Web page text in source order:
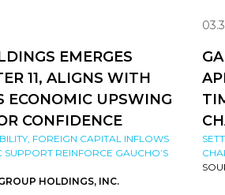
EMERGES
11, ALIGNS WITH
ECONOMIC UPSWING
CONFIDENCE
FOREIGN CAPITAL INFLOWS
REINFORCE GAUCHO’S
HOLDINGS, INC.